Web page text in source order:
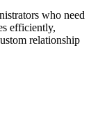
who need
efficiently,
relationship